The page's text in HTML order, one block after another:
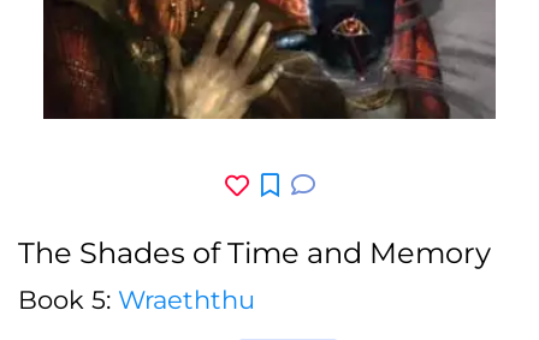
The Shades of Time and Memory
Book 5: Wraeththu